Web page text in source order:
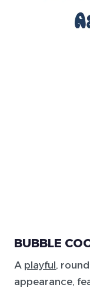
BUBBLE
A playful,
appearance,